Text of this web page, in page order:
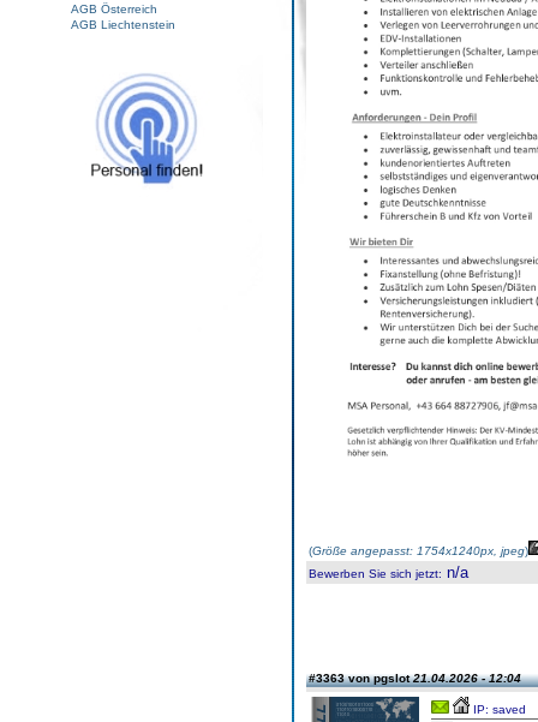
AGB Österreich
AGB Liechtenstein
(Größe angepasst: 1754x1240px, jpeg)
Bewerben Sie sich jetzt: n/a
#3363 von pgslot21.04.2026 - 12:04
IP: saved